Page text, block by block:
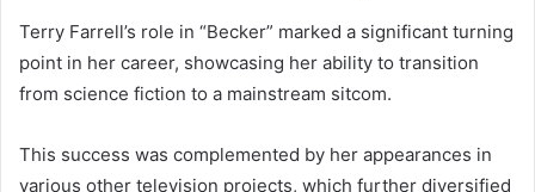
Terry Farrell’s role in “Becker” marked a significant turning
point in her career, showcasing her ability to transition
from science fiction to a mainstream sitcom.
This success was complemented by her appearances in
various other television projects, which further diversified